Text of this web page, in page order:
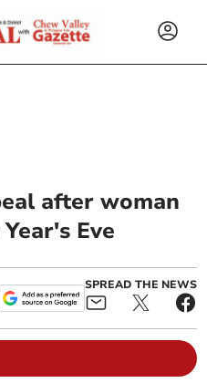
after woman
Eve
SPREAD THE NEWS